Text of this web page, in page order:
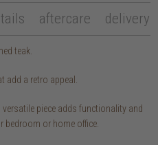
aftercare delivery
teak.
add a retro appeal.
piece adds functionality and
bedroom or home office.